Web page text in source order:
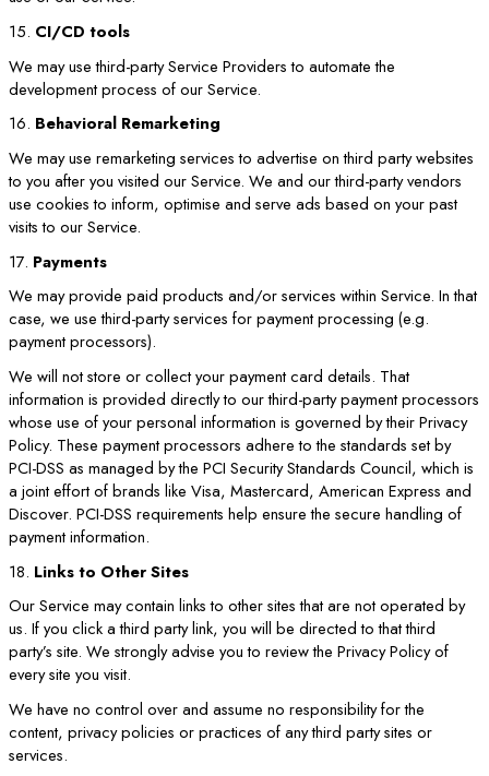
15. CI/CD tools
We may use third-party Service Providers to automate the
development process of our Service.
16. Behavioral Remarketing
We may use remarketing services to advertise on third party websites
to you after you visited our Service. We and our third-party vendors
use cookies to inform, optimise and serve ads based on your past
visits to our Service.
17. Payments
We may provide paid products and/or services within Service. In that
case, we use third-party services for payment processing (e.g.
payment processors).
We will not store or collect your payment card details. That
information is provided directly to our third-party payment processors
whose use of your personal information is governed by their Privacy
Policy. These payment processors adhere to the standards set by
PCI-DSS as managed by the PCI Security Standards Council, which is
a joint effort of brands like Visa, Mastercard, American Express and
Discover. PCI-DSS requirements help ensure the secure handling of
payment information.
18. Links to Other Sites
Our Service may contain links to other sites that are not operated by
us. If you click a third party link, you will be directed to that third
party’s site. We strongly advise you to review the Privacy Policy of
every site you visit.
We have no control over and assume no responsibility for the
content, privacy policies or practices of any third party sites or
services.